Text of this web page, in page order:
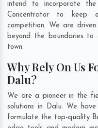
intend to incorporate
Concentrator to keep
competition. We are
beyond the boundaries
town.
Why Rely On Us
Dalu?
We are a pioneer in the
solutions in Dalu. We
formulate the top-quality